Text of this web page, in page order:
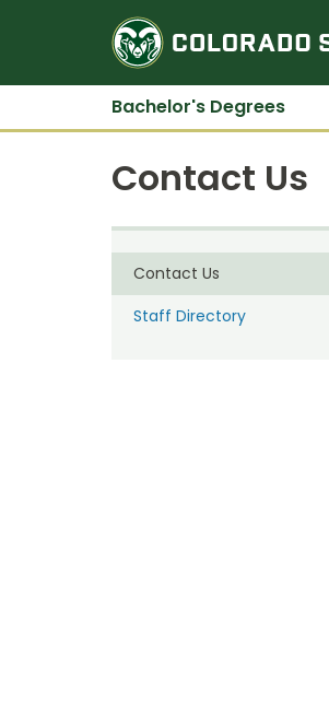
Bachelor's Degrees
Contact Us
Contact Us
Staff Directory